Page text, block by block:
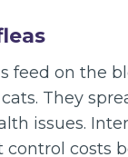
feed on the
They
issues.
control costs